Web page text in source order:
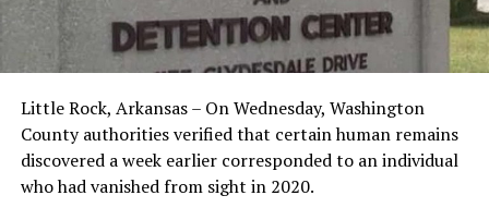
Little Rock, Arkansas – On Wednesday, Washington
County authorities verified that certain human remains
discovered a week earlier corresponded to an individual
who had vanished from sight in 2020.